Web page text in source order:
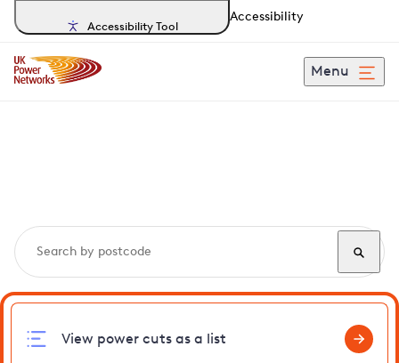
Accessibility Tool
Accessibility
Menu
View power cuts as a list